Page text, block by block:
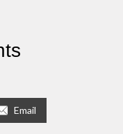
Email